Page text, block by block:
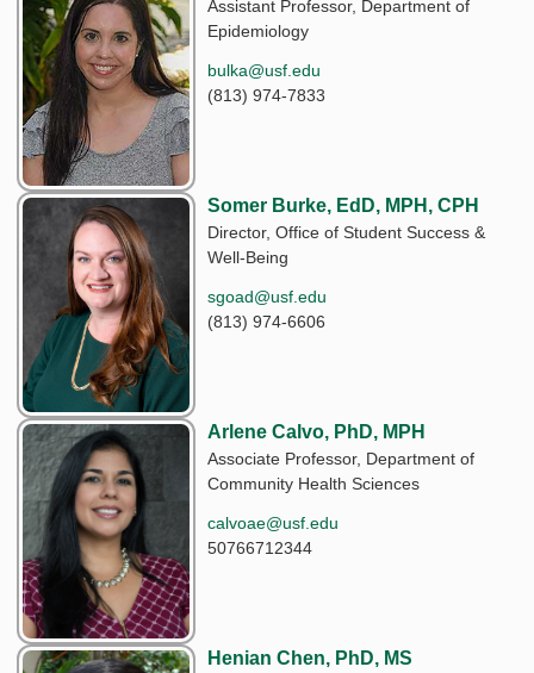
Assistant Professor, Department of
Epidemiology
bulka@usf.edu
(813) 974-7833
Somer Burke, EdD, MPH, CPH
Director, Office of Student Success &
Well-Being
sgoad@usf.edu
(813) 974-6606
Arlene Calvo, PhD, MPH
Associate Professor, Department of
Community Health Sciences
calvoae@usf.edu
50766712344
Henian Chen, PhD, MS